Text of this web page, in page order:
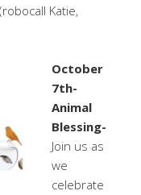
Katie,
October
7th-
Animal
Blessing-
Join us as
we
celebrate